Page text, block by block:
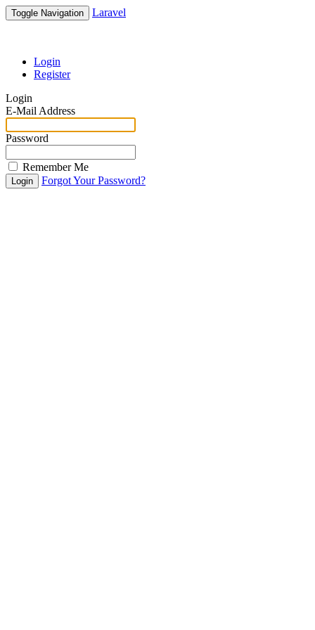
Toggle Navigation Laravel
Login
Register
Login
E-Mail Address
Password
Remember Me
Login Forgot Your Password?